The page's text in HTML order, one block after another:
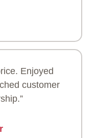
Enjoyed
customer